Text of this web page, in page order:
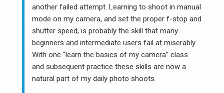
another failed attempt. Learning to shoot in manual
mode on my camera, and set the proper f-stop and
shutter speed, is probably the skill that many
beginners and intermediate users fail at miserably.
With one “learn the basics of my camera” class
and subsequent practice these skills are now a
natural part of my daily photo shoots.